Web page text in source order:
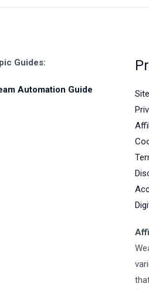
Guides:
Automation Guide